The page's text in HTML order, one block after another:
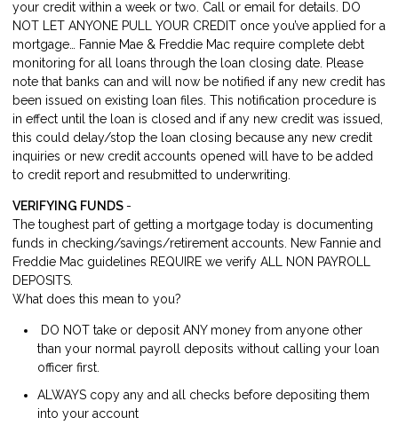
your credit within a week or two. Call or email for details. DO
NOT LET ANYONE PULL YOUR CREDIT once you’ve applied for a
mortgage… Fannie Mae & Freddie Mac require complete debt
monitoring for all loans through the loan closing date. Please
note that banks can and will now be notified if any new credit has
been issued on existing loan files. This notification procedure is
in effect until the loan is closed and if any new credit was issued,
this could delay/stop the loan closing because any new credit
inquiries or new credit accounts opened will have to be added
to credit report and resubmitted to underwriting.
VERIFYING FUNDS -
The toughest part of getting a mortgage today is documenting
funds in checking/savings/retirement accounts. New Fannie and
Freddie Mac guidelines REQUIRE we verify ALL NON PAYROLL
DEPOSITS.
What does this mean to you?
DO NOT take or deposit ANY money from anyone other
than your normal payroll deposits without calling your loan
officer first.
ALWAYS copy any and all checks before depositing them
into your account